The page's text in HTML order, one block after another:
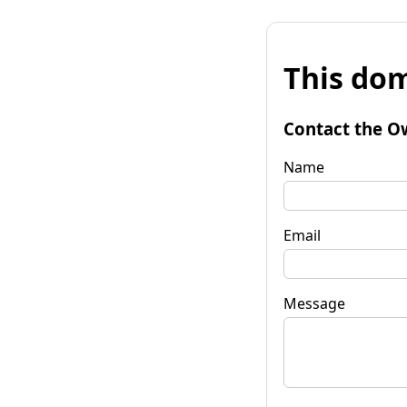
This
Contact the
Name
Email
Message